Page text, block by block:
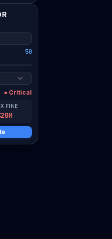
50
● Critical
FINE
is for my organization and
guidance.